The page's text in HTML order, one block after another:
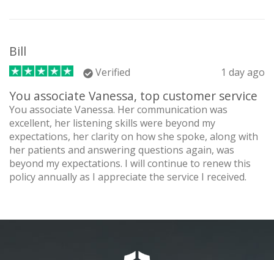
Bill
Verified 1 day ago
You associate Vanessa, top customer service
You associate Vanessa. Her communication was
excellent, her listening skills were beyond my
expectations, her clarity on how she spoke, along with
her patients and answering questions again, was
beyond my expectations. I will continue to renew this
policy annually as I appreciate the service I received.